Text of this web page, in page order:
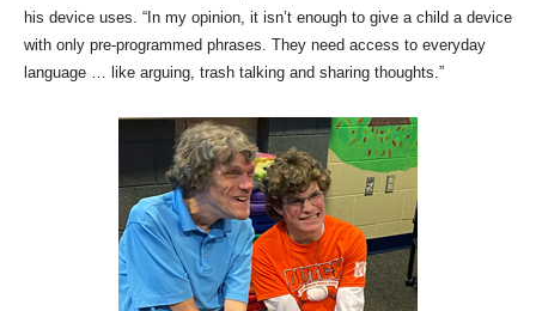
his device uses. “In my opinion, it isn’t enough to give a child a device
with only pre-programmed phrases. They need access to everyday
language … like arguing, trash talking and sharing thoughts.”